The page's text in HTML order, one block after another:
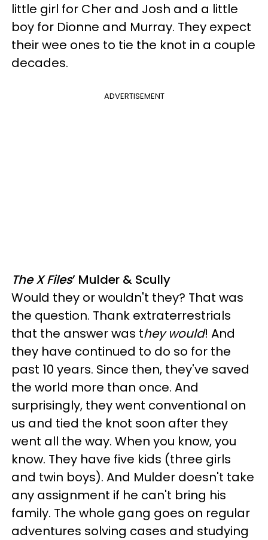
little girl for Cher and Josh and a little
boy for Dionne and Murray. They expect
their wee ones to tie the knot in a couple
decades.
ADVERTISEMENT
The X Files’ Mulder & Scully
Would they or wouldn't they? That was
the question. Thank extraterrestrials
that the answer was they would! And
they have continued to do so for the
past 10 years. Since then, they've saved
the world more than once. And
surprisingly, they went conventional on
us and tied the knot soon after they
went all the way. When you know, you
know. They have five kids (three girls
and twin boys). And Mulder doesn't take
any assignment if he can't bring his
family. The whole gang goes on regular
adventures solving cases and studying